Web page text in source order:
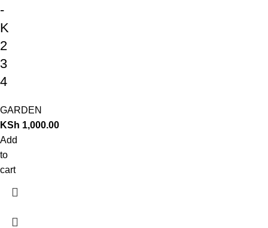
-
K
2
3
4
GARDEN
KSh 1,000.00
Add
to
cart